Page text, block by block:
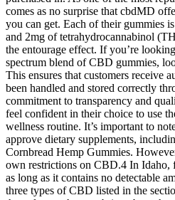
comes as no surprise that cbdMD
you can get. Each of their gummies
and 2mg of tetrahydrocannabinol
the entourage effect. If you’re
spectrum blend of CBD gummies,
This ensures that customers receive
been handled and stored correctly
commitment to transparency and
feel confident in their choice to use
wellness routine. It’s important to
approve dietary supplements,
Cornbread Hemp Gummies.
own restrictions on CBD.4 In Idaho,
as long as it contains no detectable
three types of CBD listed in the